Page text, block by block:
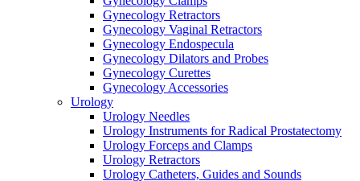
Gynecology Retractors
Gynecology Vaginal Retractors
Gynecology Endospecula
Gynecology Dilators and Probes
Gynecology Curettes
Gynecology Accessories
Urology
Urology Needles
Urology Instruments for Radical Prostatectomy
Urology Forceps and Clamps
Urology Retractors
Urology Catheters, Guides and Sounds